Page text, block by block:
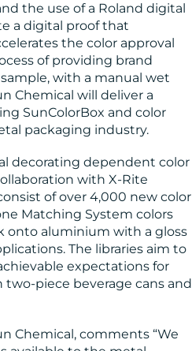
the use of a Roland digital
a digital proof that
the color approval
of providing brand
with a manual wet
Chemical will deliver a
SunColorBox and color
packaging industry.
decorating dependent color
with X-Rite
of over 4,000 new color
Matching System colors
onto aluminium with a gloss
The libraries aim to
expectations for
piece beverage cans and
Chemical, comments “We